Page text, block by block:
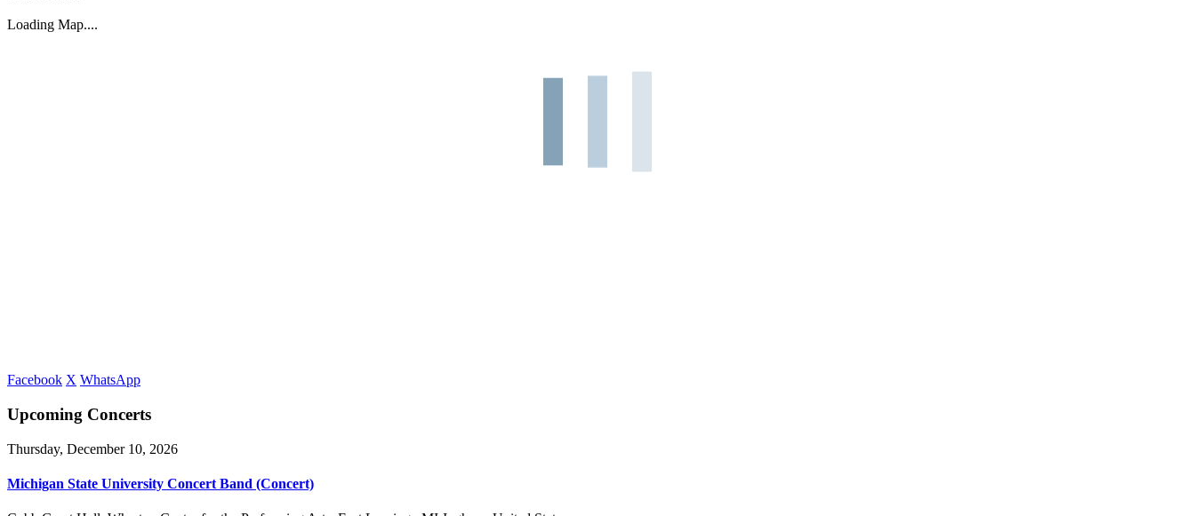
Loading Map....
Facebook X WhatsApp
Upcoming Concerts
Thursday, December 10, 2026
Michigan State University Concert Band (Concert)